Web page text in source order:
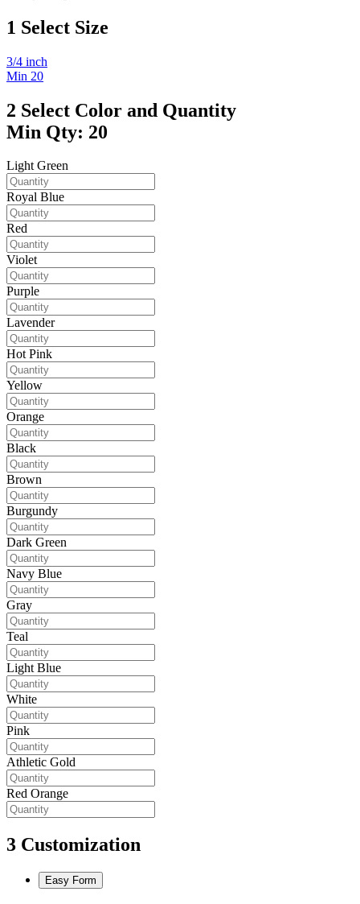
1 Select Size
3/4 inch
Min 20
2 Select Color and Quantity
Min Qty: 20
Light Green
Royal Blue
Red
Violet
Purple
Lavender
Hot Pink
Yellow
Orange
Black
Brown
Burgundy
Dark Green
Navy Blue
Gray
Teal
Light Blue
White
Pink
Athletic Gold
Red Orange
3 Customization
Easy Form